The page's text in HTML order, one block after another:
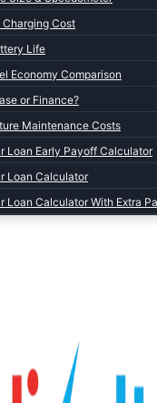
Charging Cost
Life
Economy Comparison
or Finance?
Maintenance Costs
Loan Early Payoff Calculator
Loan Calculator
Loan Calculator With Extra